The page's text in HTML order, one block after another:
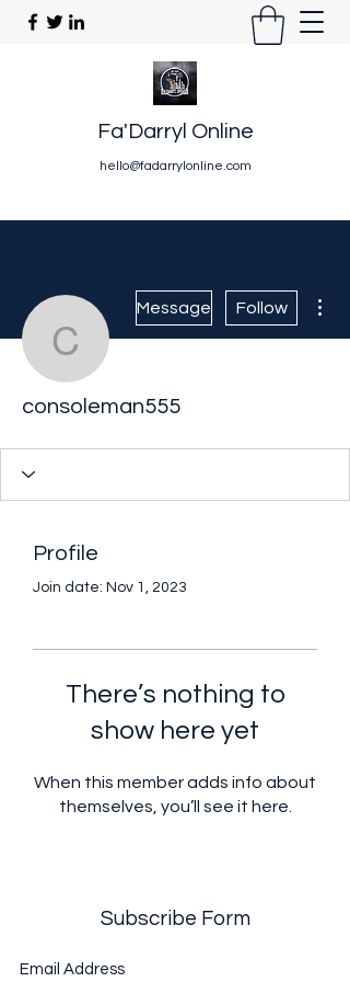
Fa'Darryl Online
hello@fadarrylonline.com
consoleman555
Message Follow
consoleman555
Profile
Join date: Nov 1, 2023
There’s nothing to
show here yet
When this member adds info about
themselves, you’ll see it here.
Subscribe Form